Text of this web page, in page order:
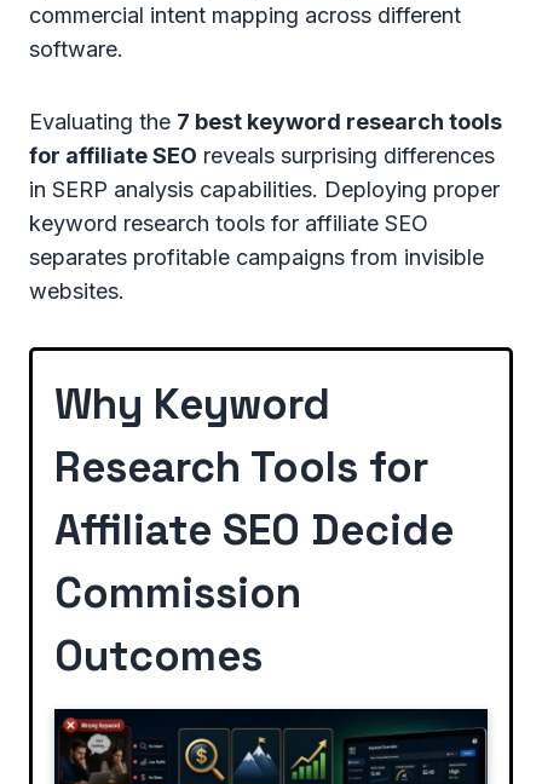
commercial intent mapping across different
software.
Evaluating the 7 best keyword research tools
for affiliate SEO reveals surprising differences
in SERP analysis capabilities. Deploying proper
keyword research tools for affiliate SEO
separates profitable campaigns from invisible
websites.
Why Keyword
Research Tools for
Affiliate SEO Decide
Commission
Outcomes